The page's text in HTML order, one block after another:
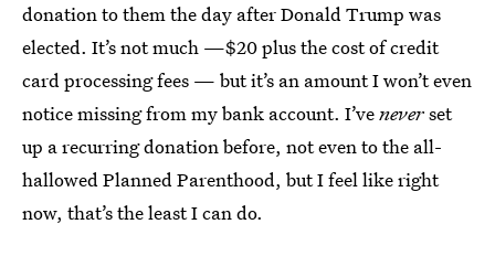
donation to them the day after Donald Trump was
elected. It’s not much —$20 plus the cost of credit
card processing fees — but it’s an amount I won’t even
notice missing from my bank account. I’veneverset
up a recurring donation before, not even to the all-
hallowed Planned Parenthood, but I feel like right
now, that’s the least I can do.